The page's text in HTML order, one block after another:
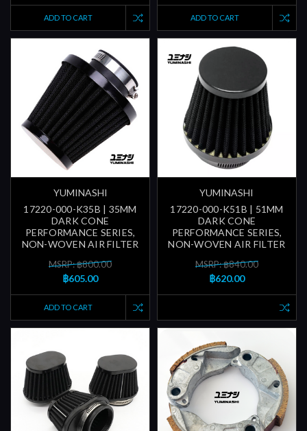
ADD TO CART ADD TO CART
YUMINASHI
17220-000-K35B | 35MM
DARK CONE
PERFORMANCE SERIES,
NON-WOVEN AIR FILTER
MSRP: ฿800.00
฿605.00
ADD TO CART
YUMINASHI
17220-000-K51B | 51MM
DARK CONE
PERFORMANCE SERIES,
NON-WOVEN AIR FILTER
MSRP: ฿840.00
฿620.00